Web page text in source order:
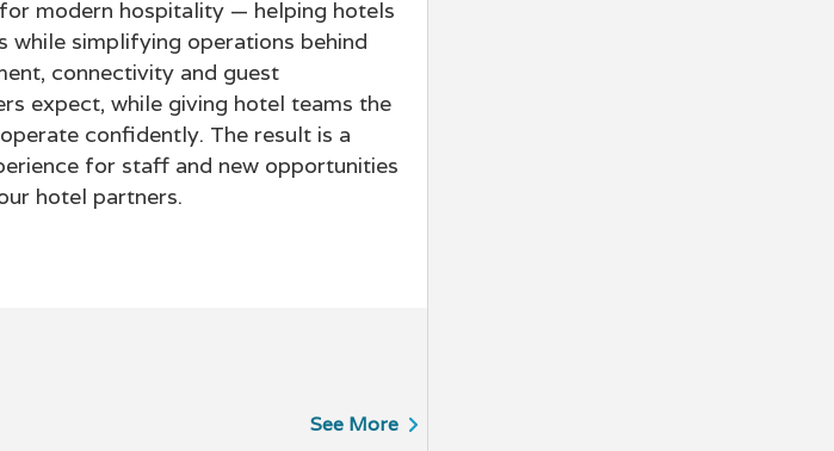
modern hospitality — helping hotels
while simplifying operations behind
connectivity and guest
expect, while giving hotel teams the
confidently. The result is a
for staff and new opportunities
hotel partners.
See More